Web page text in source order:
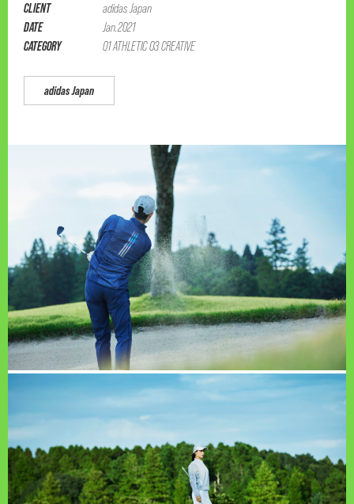
CLIENT
adidas Japan
DATE
Jan.2021
CATEGORY
01 ATHLETIC 03 CREATIVE
adidas Japan